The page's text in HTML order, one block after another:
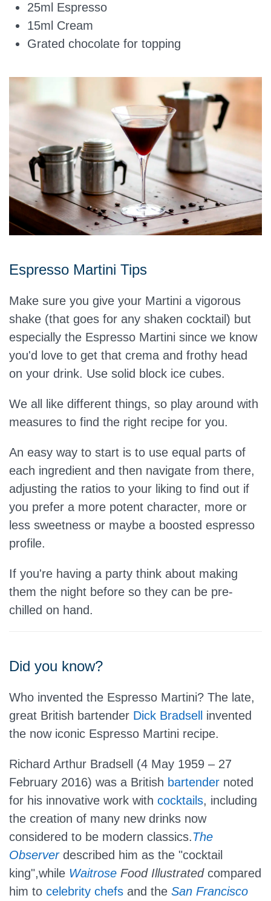
25ml Espresso
15ml Cream
Grated chocolate for topping
Espresso Martini Tips
Make sure you give your Martini a vigorous
shake (that goes for any shaken cocktail) but
especially the Espresso Martini since we know
you'd love to get that crema and frothy head
on your drink. Use solid block ice cubes.
We all like different things, so play around with
measures to find the right recipe for you.
An easy way to start is to use equal parts of
each ingredient and then navigate from there,
adjusting the ratios to your liking to find out if
you prefer a more potent character, more or
less sweetness or maybe a boosted espresso
profile.
If you're having a party think about making
them the night before so they can be pre-
chilled on hand.
Did you know?
Who invented the Espresso Martini? The late,
great British bartender Dick Bradsell
invented
the now iconic Espresso Martini recipe.
Richard Arthur Bradsell
(4 May 1959 – 27
February 2016) was a British bartender noted
for his innovative work with cocktails, including
the creation of many new drinks now
considered to be modern classics.The
Observerdescribed him as the "cocktail
king",while Waitrose Food Illustratedcompared
him to celebrity chefs and the San Francisco